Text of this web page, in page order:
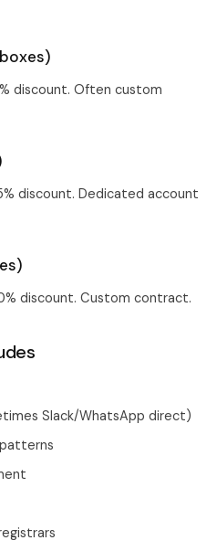
discount. Often custom
discount. Dedicated account
discount. Custom contract.
Slack/WhatsApp direct)